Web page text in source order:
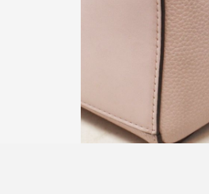
day if we are unable to fulfill your
Call us for any questions you may
of the item you may wish to see!
Thanks for sharing with friends who